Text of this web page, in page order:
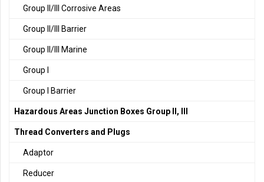
Group II/III Corrosive Areas
Group II/III Barrier
Group II/III Marine
Group I
Group I Barrier
Hazardous Areas Junction Boxes Group II, III
Thread Converters and Plugs
Adaptor
Reducer